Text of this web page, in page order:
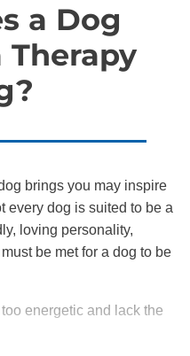
a Dog
Therapy
brings you may inspire
every dog is suited to be a
loving personality,
be met for a dog to be
energetic and lack the